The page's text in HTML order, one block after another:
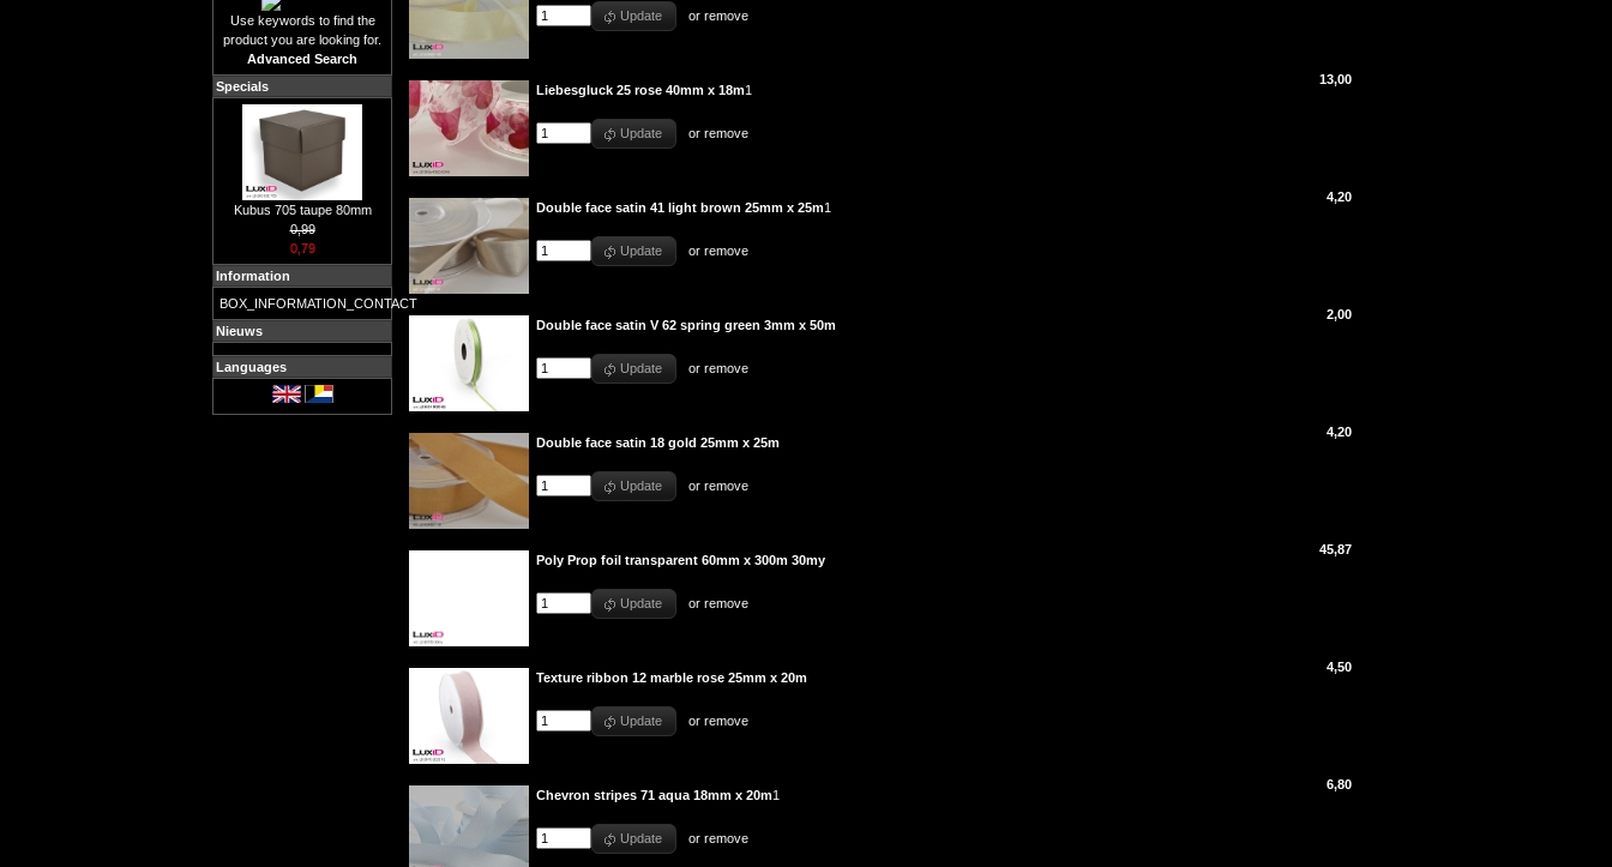
Update orremove
Liebesgluck 25 rose 40mm x 18m1
Update orremove
13,00
Double face satin 41 light brown 25mm x 25m1
Update orremove
4,20
Double face satin V 62 spring green 3mm x 50m
Update orremove
2,00
Double face satin 18 gold 25mm x 25m
Update orremove
4,20
Poly Prop foil transparent 60mm x 300m 30my
Update orremove
45,87
Texture ribbon 12 marble rose 25mm x 20m
Update orremove
4,50
Chevron stripes 71 aqua 18mm x 20m1
Update orremove
6,80
Use keywords to find the
product you are looking for.
Advanced Search
Specials
Kubus 705 taupe 80mm
0,99
0,79
Information
BOX_INFORMATION_CONTACT
Nieuws
Languages